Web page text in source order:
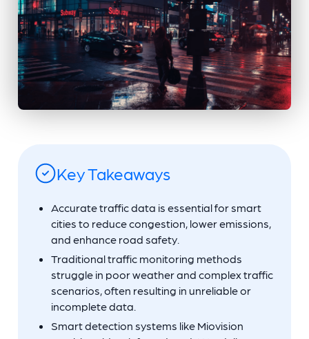
Key Takeaways
Accurate traffic data is essential for smart
cities to reduce congestion, lower emissions,
and enhance road safety.
Traditional traffic monitoring methods
struggle in poor weather and complex traffic
scenarios, often resulting in unreliable or
incomplete data.
Smart detection systems like Miovision